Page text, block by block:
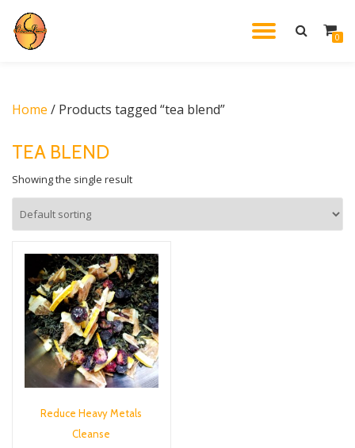
Skip
0
Home / Products tagged “tea blend”
TEA BLEND
Showing the single result
Reduce Heavy Metals
Cleanse